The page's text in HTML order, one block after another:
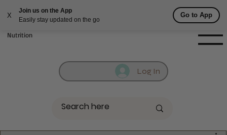
X
Join us on the App
Easily stay updated on the go
Go to App
Log In
Fill out contact form below and we will reach out to you!
Nutrition